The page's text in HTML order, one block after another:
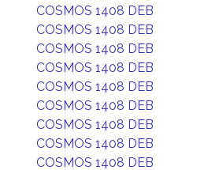
COSMOS 1408 DEB
COSMOS 1408 DEB
COSMOS 1408 DEB
COSMOS 1408 DEB
COSMOS 1408 DEB
COSMOS 1408 DEB
COSMOS 1408 DEB
COSMOS 1408 DEB
COSMOS 1408 DEB